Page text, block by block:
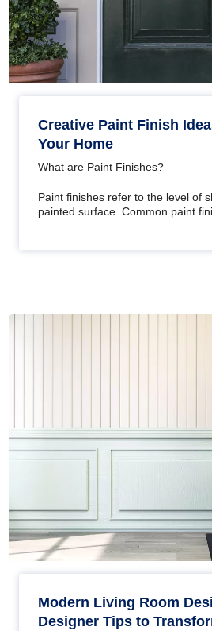
Creative Paint Finish
Your Home
What are Paint Finishes?
Paint finishes refer to the level of
painted surface. Common paint
Modern Living Room
Designer Tips to